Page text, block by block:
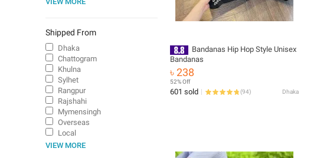
Bandanas Hip Hop Style Unisex
Bandanas
৳ 238
52% Off
601 sold (94) Dhaka
Shipped From
Dhaka
Chattogram
Khulna
Sylhet
Rangpur
Rajshahi
Mymensingh
Overseas
Local
VIEW MORE